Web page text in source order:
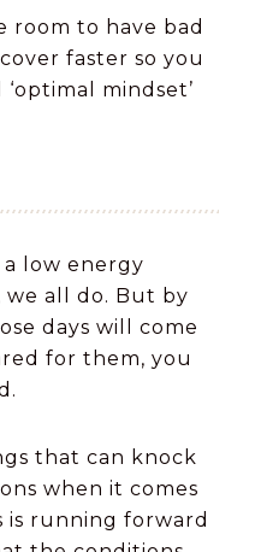
room to have bad
faster so you
mindset’
low energy
we all do. But by
days will come
for them, you
that can knock
when it comes
running forward